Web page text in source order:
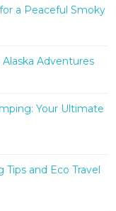
a Peaceful Smoky
Alaska Adventures
Your Ultimate
and Eco Travel